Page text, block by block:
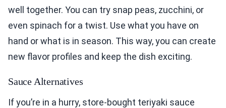
well together. You can try snap peas, zucchini, or
even spinach for a twist. Use what you have on
hand or what is in season. This way, you can create
new flavor profiles and keep the dish exciting.
Sauce Alternatives
If you’re in a hurry, store-bought teriyaki sauce